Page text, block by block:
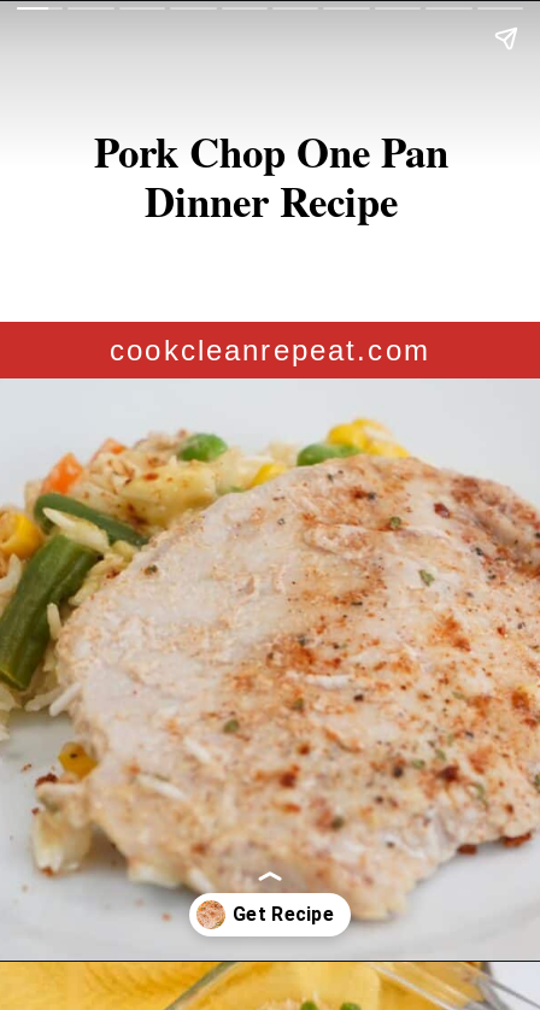
Pork Chop One Pan
Dinner Recipe
cookcleanrepeat.com
Opening https://cookcleanrepeat.com/pork-chop-one-pan-dinner/?utm_source=discover&utm_medium=organic&utm_campaign=web_story